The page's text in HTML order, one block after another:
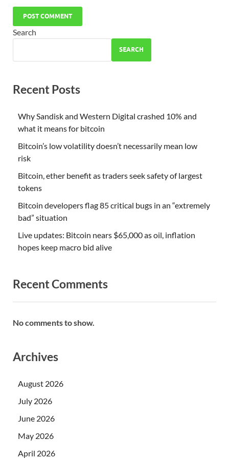
Search
SEARCH
Recent Posts
Why Sandisk and Western Digital crashed 10% and
what it means for bitcoin
Bitcoin’s low volatility doesn’t necessarily mean low
risk
Bitcoin, ether benefit as traders seek safety of largest
tokens
Bitcoin developers flag 85 critical bugs in an “extremely
bad” situation
Live updates: Bitcoin nears $65,000 as oil, inflation
hopes keep macro bid alive
Recent Comments
No comments to show.
Archives
August 2026
July 2026
June 2026
May 2026
April 2026